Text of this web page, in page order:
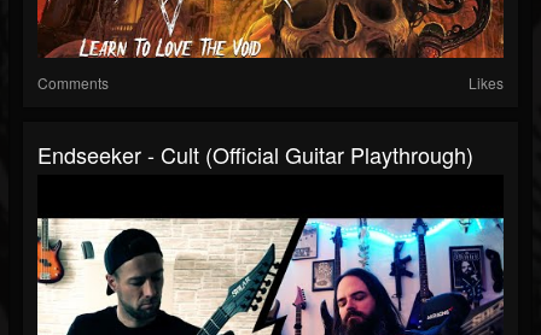
Comments Likes
Endseeker - Cult (Official Guitar Playthrough)